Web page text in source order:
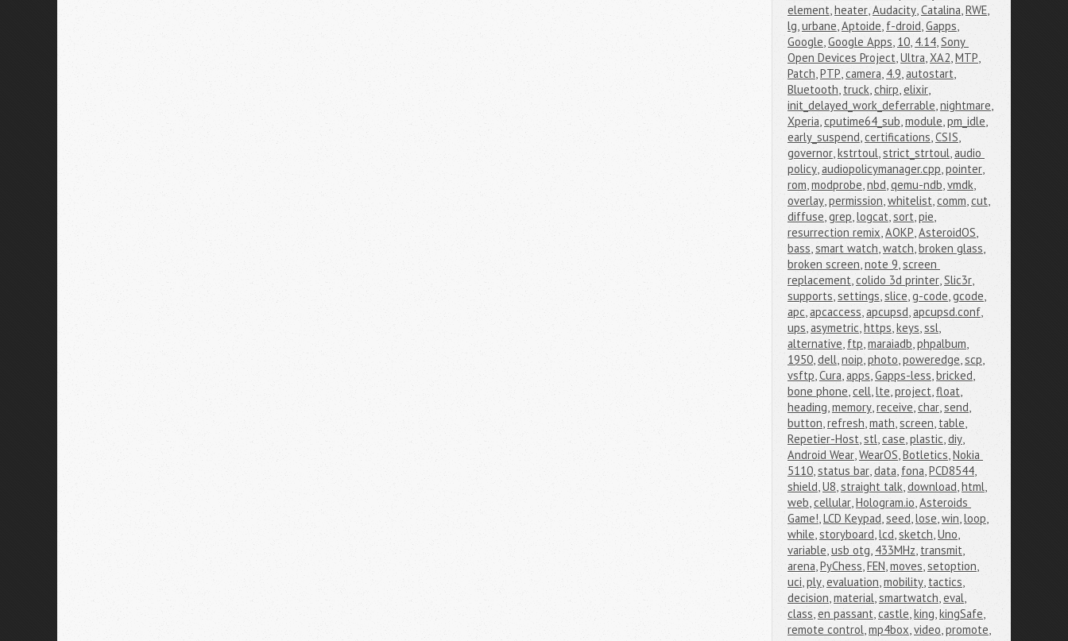
element,heater,Audacity,Catalina,RWE,
lg,urbane,Aptoide, f-droid,Gapps,
Google,Google Apps, 10, 4.14,Sony
Open Devices Project,Ultra,XA2,MTP,
Patch,PTP,camera, 4.9,autostart,
Bluetooth, truck,chirp,elixir,
init_delayed_work_deferrable,nightmare,
Xperia,cputime64_sub,module,pm_idle,
early_suspend,certifications,CSIS,
governor,kstrtoul,strict_strtoul,audio
policy,audiopolicymanager.cpp,pointer,
rom,modprobe,nbd,qemu-ndb,vmdk,
overlay,permission,whitelist,comm,cut,
diffuse,grep,logcat,sort,pie,
resurrection remix,AOKP,AsteroidOS,
bass,smart watch,watch,broken glass,
broken screen,note 9,screen
replacement,colido 3d printer,Slic3r,
supports,settings,slice,g-code,gcode,
apc,apcaccess,apcupsd,apcupsd.conf,
ups,asymetric,https,keys,ssl,
alternative, ftp,maraiadb,phpalbum,
1950,dell,noip,photo,poweredge,scp,
vsftp,Cura,apps,Gapps-less,bricked,
bone phone,cell,lte,project,float,
heading,memory,receive,char,send,
button,refresh,math,screen, table,
Repetier-Host,stl,case,plastic,diy,
Android Wear,WearOS,Botletics,Nokia
5110,status bar,data, fona,PCD8544,
shield,U8,straight talk,download,html,
web,cellular,Hologram.io,Asteroids
Game!,LCD Keypad,seed,lose,win,loop,
while,storyboard,lcd,sketch,Uno,
variable,usb otg, 433MHz, transmit,
arena,PyChess,FEN,moves,setoption,
uci,ply,evaluation,mobility, tactics,
decision,material,smartwatch,eval,
class,en passant,castle,king,kingSafe,
remote control,mp4box,video,promote,